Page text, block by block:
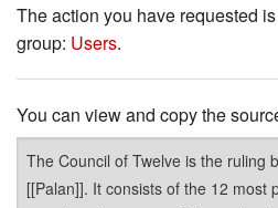
The action you have requested
group: Users.
You can view and copy the